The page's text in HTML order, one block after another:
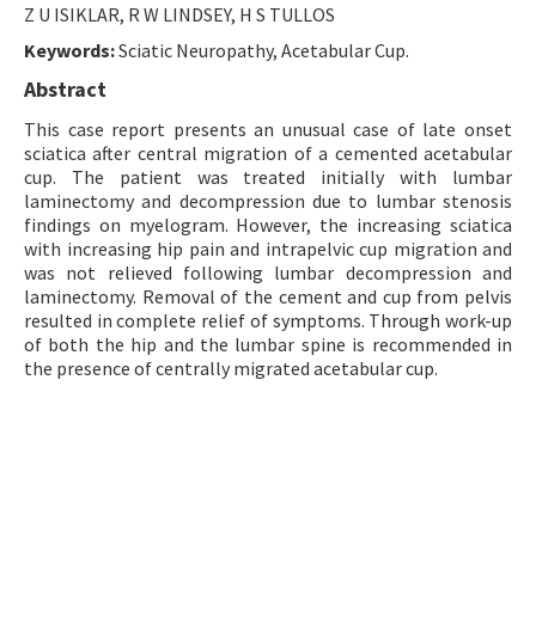
Instructions
Contact Us
E-ISSN: 2687-4792
Z U ISIKLAR, R W LINDSEY, H S TULLOS
Keywords:Sciatic Neuropathy, Acetabular Cup.
Abstract
This case report presents an unusual case of late onset
sciatica after central migration of a cemented acetabular
cup. The patient was treated initially with lumbar
laminectomy and decompression due to lumbar stenosis
findings on myelogram. However, the increasing sciatica
with increasing hip pain and intrapelvic cup migration and
was not relieved following lumbar decompression and
laminectomy. Removal of the cement and cup from pelvis
resulted in complete relief of symptoms. Through work-up
of both the hip and the lumbar spine is recommended in
the presence of centrally migrated acetabular cup.